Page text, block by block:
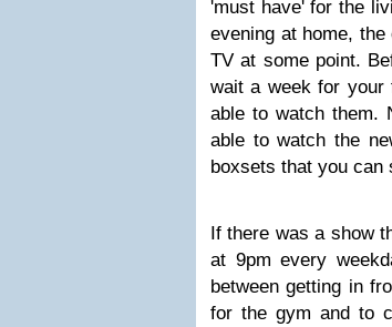
'must have' for the
evening at home,
TV at some point.
wait a week for
able to watch them.
able to watch the
boxsets that you can
If there was a show
at 9pm every
between getting in
for the gym and to